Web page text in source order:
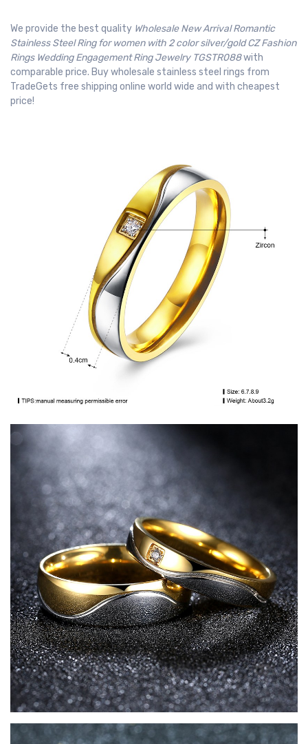
We provide the best quality Wholesale New Arrival Romantic
Stainless Steel Ring for women with 2 color silver/gold CZ Fashion
Rings Wedding Engagement Ring Jewelry TGSTR088with
comparable price. Buy wholesale stainless steel rings from
TradeGets free shipping online world wide and with cheapest
price!